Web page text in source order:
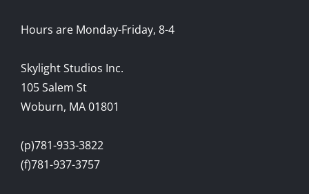
Hours are Monday-Friday, 8-4
Skylight Studios Inc.
105 Salem St
Woburn, MA 01801
(p)781-933-3822
(f)781-937-3757